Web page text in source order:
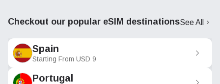
Checkout our popular eSIM destinationsSee All
Spain
Starting From USD 9
Portugal